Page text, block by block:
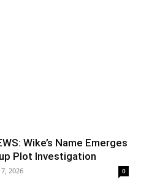
Wike’s Name Emerges
Plot Investigation
2026 0